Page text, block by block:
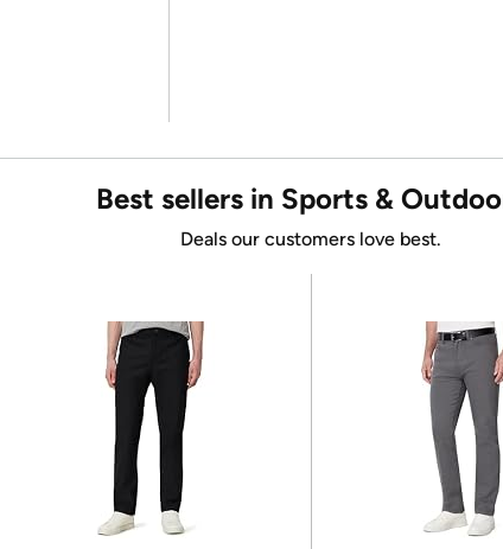
Best sellers in Sports &
Deals our customers love best.